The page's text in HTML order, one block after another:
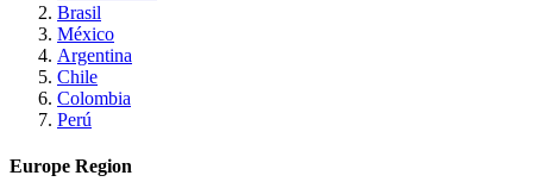
Brasil
México
Argentina
Chile
Colombia
Perú
Europe Region